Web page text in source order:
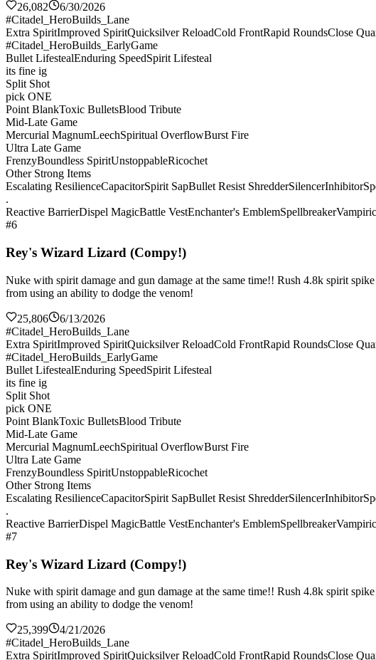
26,082
6/30/2026
#Citadel_HeroBuilds_Lane
Extra SpiritImproved SpiritQuicksilver ReloadCold FrontRapid RoundsClose
#Citadel_HeroBuilds_EarlyGame
Bullet LifestealEnduring SpeedSpirit Lifesteal
its fine ig
Split Shot
pick ONE
Point BlankToxic BulletsBlood Tribute
Mid-Late Game
Mercurial MagnumLeechSpiritual OverflowBurst Fire
Ultra Late Game
FrenzyBoundless SpiritUnstoppableRicochet
Other Strong Items
Escalating ResilienceCapacitorSpirit SapBullet Resist ShredderSilencerInhibitor
.
Reactive BarrierDispel MagicBattle VestEnchanter's EmblemSpellbreaker
#6
Rey's Wizard Lizard (Compy!)
Nuke with spirit damage and gun damage at the same time!! Rush 4.8k spirit
from using an ability to dodge the venom!
25,806
6/13/2026
#Citadel_HeroBuilds_Lane
Extra SpiritImproved SpiritQuicksilver ReloadCold FrontRapid RoundsClose
#Citadel_HeroBuilds_EarlyGame
Bullet LifestealEnduring SpeedSpirit Lifesteal
its fine ig
Split Shot
pick ONE
Point BlankToxic BulletsBlood Tribute
Mid-Late Game
Mercurial MagnumLeechSpiritual OverflowBurst Fire
Ultra Late Game
FrenzyBoundless SpiritUnstoppableRicochet
Other Strong Items
Escalating ResilienceCapacitorSpirit SapBullet Resist ShredderSilencerInhibitor
.
Reactive BarrierDispel MagicBattle VestEnchanter's EmblemSpellbreaker
#7
Rey's Wizard Lizard (Compy!)
Nuke with spirit damage and gun damage at the same time!! Rush 4.8k spirit
from using an ability to dodge the venom!
25,399
4/21/2026
#Citadel_HeroBuilds_Lane
Extra SpiritImproved SpiritQuicksilver ReloadCold FrontRapid RoundsClose